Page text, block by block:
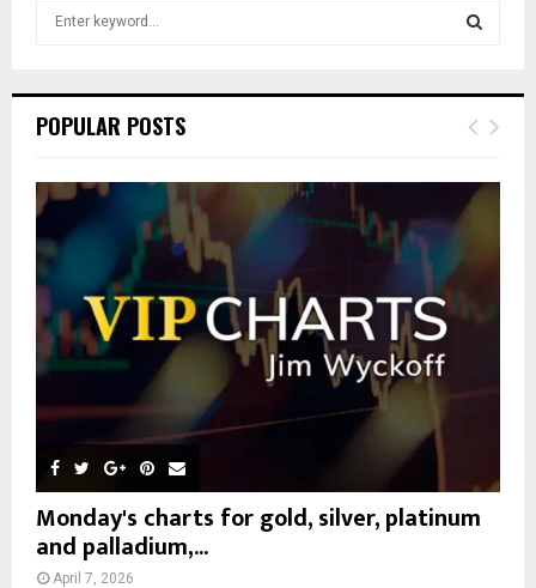
h
o
r
E
POPULAR POSTS
Monday's charts for gold, silver, platinum
and palladium,...
April 7, 2026